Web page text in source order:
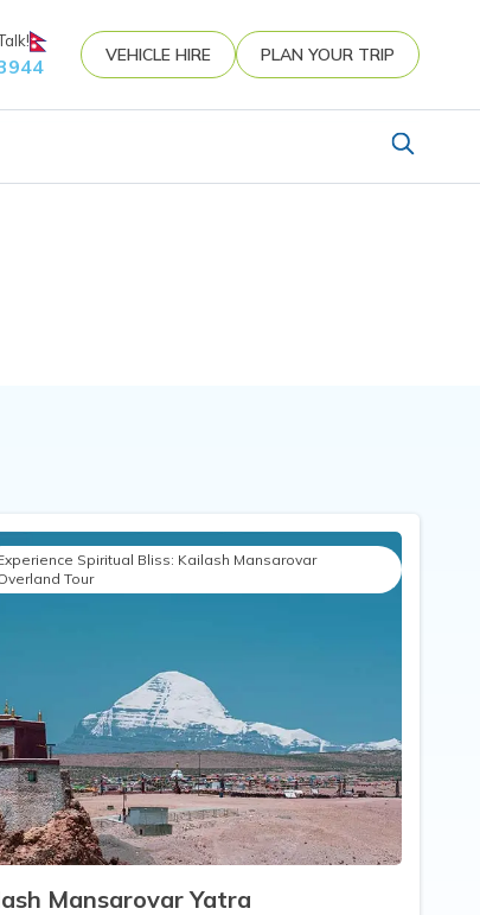
VEHICLE HIRE PLAN YOUR TRIP
Spiritual Bliss: Kailash Mansarovar
Tour
Mansarovar Yatra